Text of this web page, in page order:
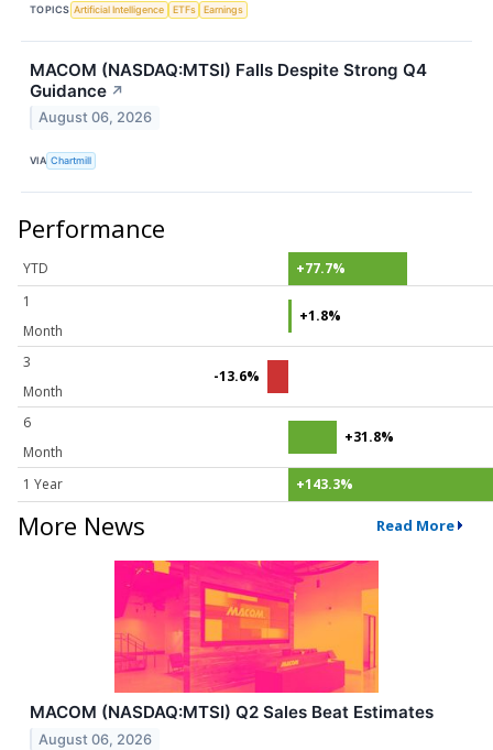
TOPICS Artificial Intelligence ETFs Earnings
MACOM (NASDAQ:MTSI) Falls Despite Strong Q4
Guidance ↗
August 06, 2026
VIA Chartmill
Performance
YTD
+77.7%
1
Month
+1.8%
3
Month
-13.6%
6
Month
+31.8%
1 Year +143.3%
More News Read More
MACOM (NASDAQ:MTSI) Q2 Sales Beat Estimates
August 06, 2026